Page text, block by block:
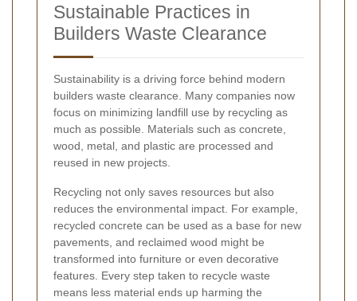
Sustainable Practices in
Builders Waste Clearance
Sustainability is a driving force behind modern
builders waste clearance. Many companies now
focus on minimizing landfill use by recycling as
much as possible. Materials such as concrete,
wood, metal, and plastic are processed and
reused in new projects.
Recycling not only saves resources but also
reduces the environmental impact. For example,
recycled concrete can be used as a base for new
pavements, and reclaimed wood might be
transformed into furniture or even decorative
features. Every step taken to recycle waste
means less material ends up harming the